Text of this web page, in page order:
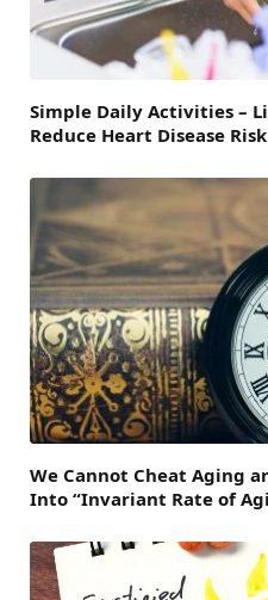
Simple Daily Activities –
Reduce Heart Disease
We Cannot Cheat Aging
Into “Invariant Rate of